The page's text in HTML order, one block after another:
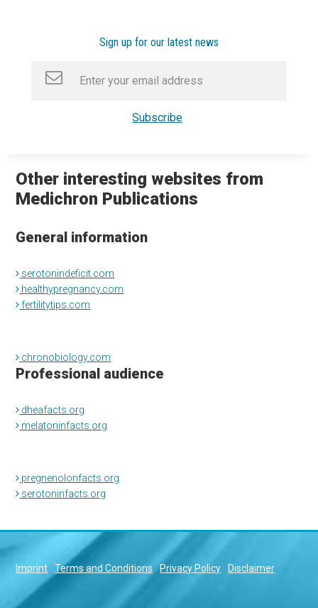
Sign up for our latest news
Other interesting websites from
Medichron Publications
General information
serotonindeficit.com
healthypregnancy.com
fertilitytips.com
chronobiology.com
Professional audience
dheafacts.org
melatoninfacts.org
pregnenolonfacts.org
serotoninfacts.org
Imprint Terms and Conditions Privacy Policy Disclaimer